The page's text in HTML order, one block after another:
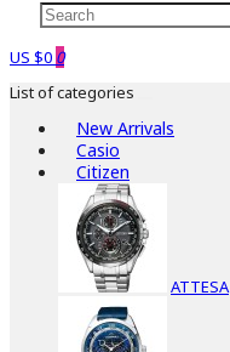
US $0 0
List of categories
New Arrivals
Casio
Citizen
ATTESA